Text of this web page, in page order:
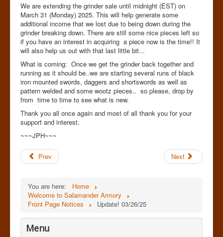
We are extending the grinder sale until midnight (EST) on
March 31 (Monday) 2025. This will help generate some
additional income that we lost due to being down during the
grinder breaking down. There are still some nice pieces left so
if you have an interest in acquiring a piece now is the time!! It
will also help us out with that last little bit...
What is coming: Once we get the grinder back together and
running as it should be..we are starting several runs of black
iron mounted swords, daggers and shortswords as well as
pattern welded and some wootz pieces.. so please, drop by
from time to time to see what is new.
Thank you all once again and most of all thank you for your
support and interest.
~~~JPH~~~
Prev Next
You are here:
Home
Welcome to Salamander Armory
Front Page Notices
Update! 03/26/25
Menu